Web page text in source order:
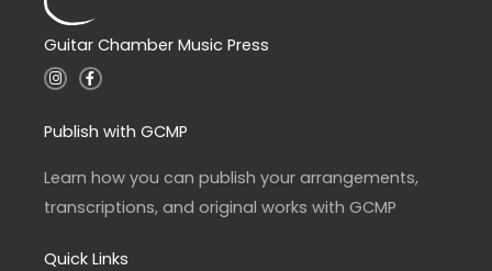
Guitar Chamber Music Press
I
n
a
g
a
m
F
a
b
o
k
-
f
Publish with GCMP
Learn how you can publish your arrangements,
transcriptions, and original works with GCMP
Quick Links